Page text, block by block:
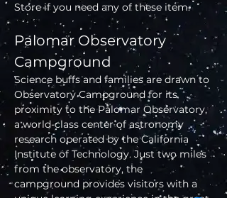
Store if you need any of these item.
Palomar Observatory
Campground
Science buffs and families are drawn to
Observatory Campground for its
proximity to the Palomar Observatory,
a world-class center of astronomy
research operated by the California
Institute of Technology. Just two miles
from the observatory, the
campground provides visitors with a